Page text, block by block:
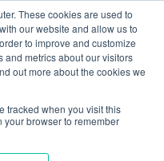
These cookies are used to
our website and allow us to
to improve and customize
metrics about our visitors
out more about the cookies we
tracked when you visit this
browser to remember
Search
(2)